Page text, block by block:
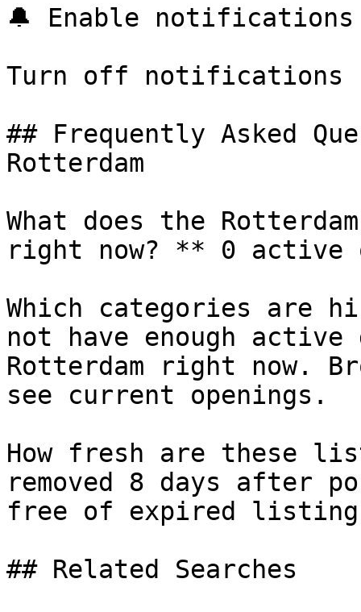
🔔 Enable notifications
Turn off notifications
## Frequently Asked
Rotterdam
What does the
right now? ** 0 active
Which categories are
not have enough
Rotterdam right now.
see current openings.
How fresh are these
removed 8 days after
free of expired
## Related Searches